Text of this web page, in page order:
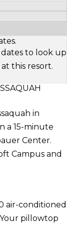
to look up
this resort.
in
a 15-minute
Center.
Campus and
air-conditioned
pillowtop